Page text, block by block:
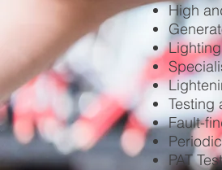
High
Testing
Fault-
PAT